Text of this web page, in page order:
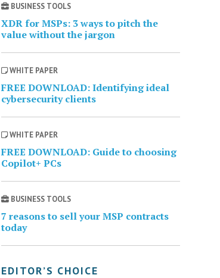
BUSINESS TOOLS
XDR for MSPs: 3 ways to pitch the
value without the jargon
WHITE PAPER
FREE DOWNLOAD: Identifying ideal
cybersecurity clients
WHITE PAPER
FREE DOWNLOAD: Guide to choosing
Copilot+ PCs
BUSINESS TOOLS
7 reasons to sell your MSP contracts
today
EDITOR’S CHOICE